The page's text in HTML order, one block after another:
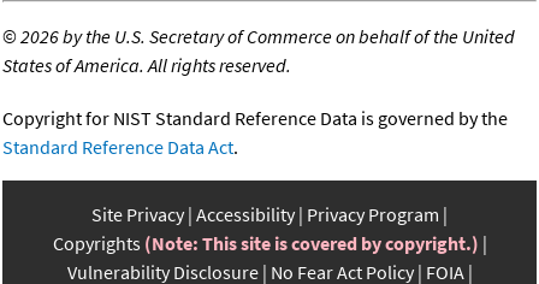
©2026 by the U.S. Secretary of Commerce on behalf of the United
States of America. All rights reserved.
Copyright for NIST Standard Reference Data is governed by the
Standard Reference Data Act.
Site Privacy Accessibility Privacy Program
Copyrights (Note: This site is covered by copyright.)
Vulnerability Disclosure No Fear Act Policy FOIA